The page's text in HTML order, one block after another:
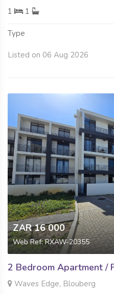
1
1
Type
Listed on 06 Aug 2026
ZAR 16 000
Web Ref: RXAW-20355
2 Bedroom Apartment /
Waves Edge, Blouberg